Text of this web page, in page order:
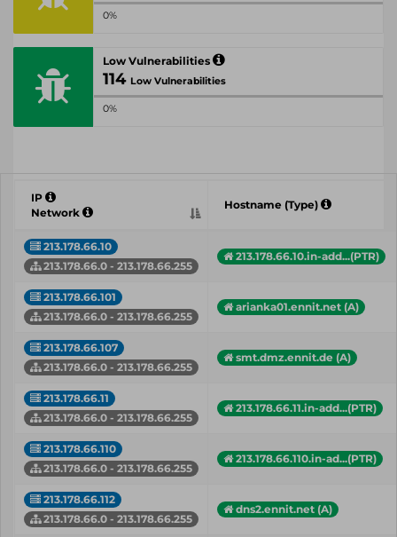
0%
Low Vulnerabilities
114 Low Vulnerabilities
0%
IP
Network
Hostname (Type)
213.178.66.10
213.178.66.0 - 213.178.66.255
213.178.66.10.in-add...(PTR)
213.178.66.101
213.178.66.0 - 213.178.66.255
arianka01.ennit.net (A)
213.178.66.107
213.178.66.0 - 213.178.66.255
smt.dmz.ennit.de (A)
213.178.66.11
213.178.66.0 - 213.178.66.255
213.178.66.11.in-add...(PTR)
213.178.66.110
213.178.66.0 - 213.178.66.255
213.178.66.110.in-ad...(PTR)
213.178.66.112
213.178.66.0 - 213.178.66.255
dns2.ennit.net (A)